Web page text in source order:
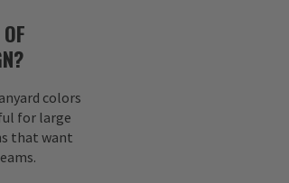
colors
for large
that want